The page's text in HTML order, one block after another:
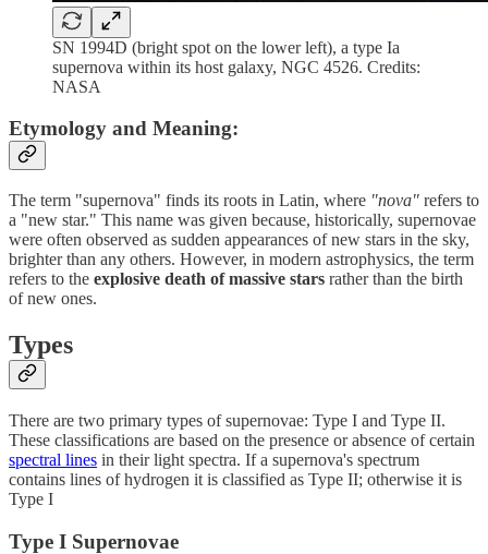
SN 1994D (bright spot on the lower left), a type Ia
supernova within its host galaxy, NGC 4526. Credits:
NASA
Etymology and Meaning:
The term "supernova" finds its roots in Latin, where "nova" refers to
a "new star." This name was given because, historically, supernovae
were often observed as sudden appearances of new stars in the sky,
brighter than any others. However, in modern astrophysics, the term
refers to the explosive death of massive stars rather than the birth
of new ones.
Types
There are two primary types of supernovae: Type I and Type II.
These classifications are based on the presence or absence of certain
spectral lines in their light spectra. If a supernova's spectrum
contains lines of hydrogen it is classified as Type II; otherwise it is
Type I
Type I Supernovae